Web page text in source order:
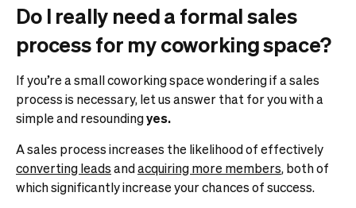
Do I really need a formal sales
process for my coworking space?
If you’re a small coworking space wondering if a sales
process is necessary, let us answer that for you with a
simple and resoundingyes.
A sales process increases the likelihood of effectively
converting leadsandacquiring more members, both of
which significantly increase your chances of success.